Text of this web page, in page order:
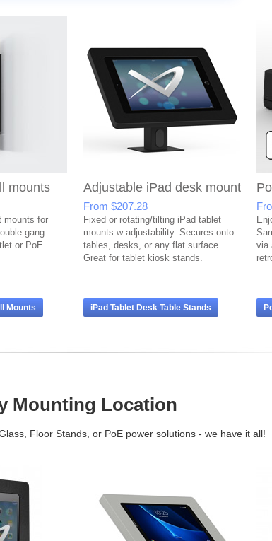
mounts
mounts for
gang
or PoE
Mounts
Adjustable iPad desk mount
From $207.28
Fixed or rotating/tilting iPad tablet
mounts w adjustability. Secures onto
tables, desks, or any flat surface.
Great for tablet kiosk stands.
iPad Tablet Desk Table Stands
via
Mounting Location
Floor Stands, or PoE power solutions - we have it all!